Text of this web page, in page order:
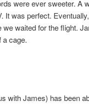
were ever sweeter. A
It was perfect.
waited for the flight.
a cage.
with James) has been